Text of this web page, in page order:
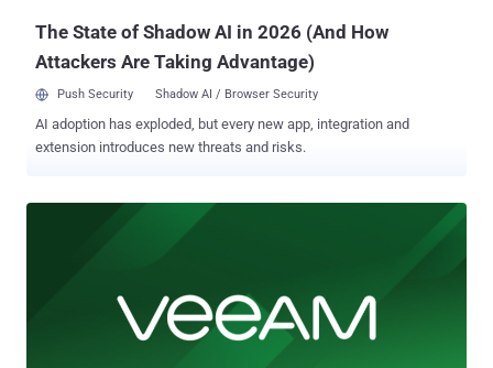
The State of Shadow AI in 2026 (And How
Attackers Are Taking Advantage)
Push Security Shadow AI / Browser Security
AI adoption has exploded, but every new app, integration and
extension introduces new threats and risks.